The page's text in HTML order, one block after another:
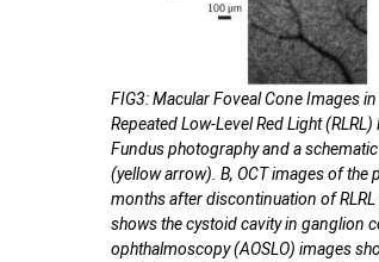
FIG3: Macular Foveal Cone Images
Repeated Low-Level Red Light
Fundus photography and a
(yellow arrow). B, OCT images of the
months after discontinuation of
shows the cystoid cavity in ganglion
ophthalmoscopy (AOSLO) images